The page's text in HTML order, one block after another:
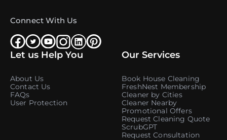
Connect With Us
Let us Help You
About Us
Contact Us
FAQs
User Protection
Our Services
Book House Cleaning
FreshNest Membership
Cleaner by Cities
Cleaner Nearby
Promotional Offers
Request Cleaning Quote
ScrubGPT
Request Consultation